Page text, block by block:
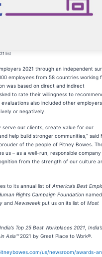
list
2021 through an independent
employees from 58 countries working
was based on direct and indirect
to rate their willingness to
also included other
or negatively.
serve our clients, create value for our
help build stronger communities,” said
of the people of Pitney Bowes.
us – as a well-run, responsible company
from the strength of our culture
to its annual list of America’s Best
Rights Campaign Foundation
and Newsweekput us on its list of Most
Top 25 Best Workplaces 2021,
Asia™ 2021 by Great Place to Work®.
us/newsroom/awards-